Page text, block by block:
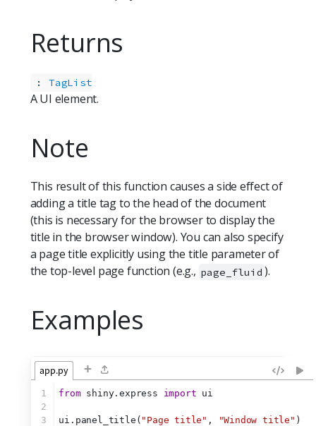
Returns
: TagList
A UI element.
Note
This result of this function causes a side effect of
adding a title tag to the head of the document
(this is necessary for the browser to display the
title in the browser window). You can also specify
a page title explicitly using the title parameter of
the top-level page function (e.g., page_fluid ).
Examples
app.py +
1
2
3
from shiny.express import ui
ui.panel_title( "Page title" , "Window title" )